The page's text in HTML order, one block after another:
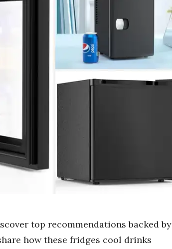
top recommendations backed by
how these fridges cool drinks